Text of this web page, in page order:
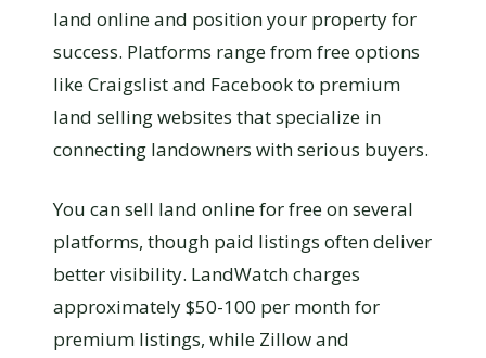
land online and position your property for
success. Platforms range from free options
like Craigslist and Facebook to premium
land selling websites that specialize in
connecting landowners with serious buyers.
You can sell land online for free on several
platforms, though paid listings often deliver
better visibility. LandWatch charges
approximately $50-100 per month for
premium listings, while Zillow and